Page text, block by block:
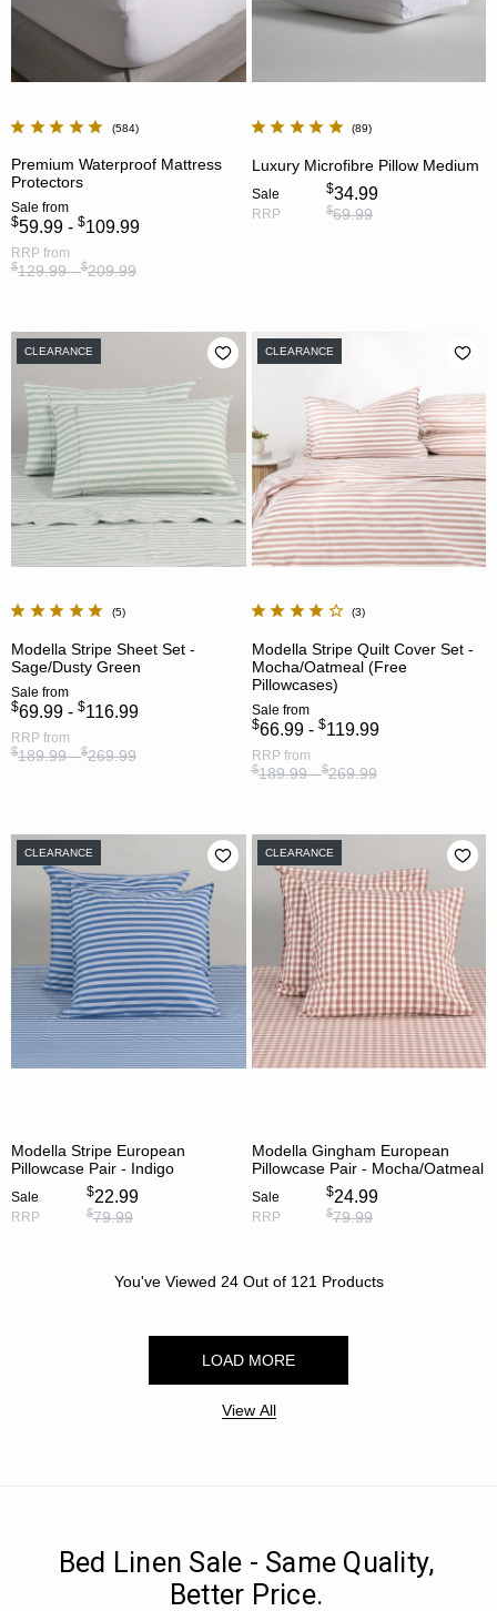
584
Premium Waterproof Mattress
Protectors
Sale from
$59.99 - $109.99
RRP from
$129.99 -$209.99
89
Luxury Microfibre Pillow Medium
Sale $34.99
RRP $69.99
CLEARANCE
5
Modella Stripe Sheet Set -
Sage/Dusty Green
Sale from
$69.99 - $116.99
RRP from
$189.99 -$269.99
CLEARANCE
3
Modella Stripe Quilt Cover Set -
Mocha/Oatmeal (Free
Pillowcases)
Sale from
$66.99 - $119.99
RRP from
$189.99 -$269.99
CLEARANCE
Modella Stripe European
Pillowcase Pair - Indigo
Sale $22.99
RRP $79.99
CLEARANCE
Modella Gingham European
Pillowcase Pair - Mocha/Oatmeal
Sale $24.99
RRP $79.99
You've Viewed 24Out of 121 Products
LOAD MORE
View All
Bed Linen Sale - Same Quality,
Better Price.